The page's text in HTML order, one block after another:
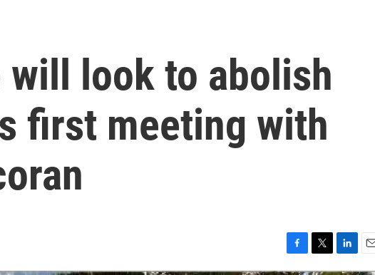
will look to abolish
first meeting with